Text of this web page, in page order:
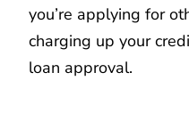
you’re applying for
charging up your
loan approval.